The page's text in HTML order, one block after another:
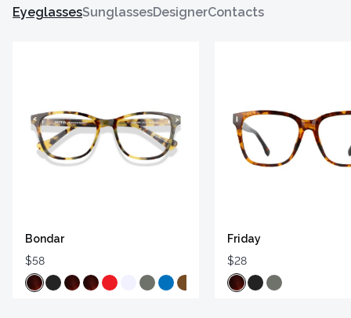
EyeglassesSunglassesDesignerContacts
Bondar
$58
Friday
$28